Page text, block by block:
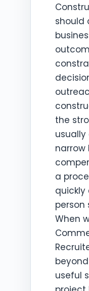
should
the
narrow
a
person
When
useful